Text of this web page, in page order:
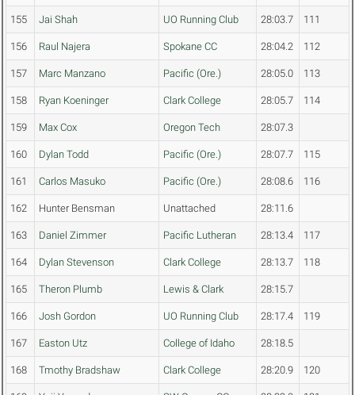
155 Jai Shah UO Running Club 28:03.7 111
156 Raul Najera Spokane CC 28:04.2 112
157 Marc Manzano Pacific (Ore.) 28:05.0 113
158 Ryan Koeninger Clark College 28:05.7 114
159 Max Cox Oregon Tech 28:07.3
160 Dylan Todd Pacific (Ore.) 28:07.7 115
161 Carlos Masuko Pacific (Ore.) 28:08.6 116
162 Hunter Bensman Unattached 28:11.6
163 Daniel Zimmer Pacific Lutheran 28:13.4 117
164 Dylan Stevenson Clark College 28:13.7 118
165 Theron Plumb Lewis & Clark 28:15.7
166 Josh Gordon UO Running Club 28:17.4 119
167 Easton Utz College of Idaho 28:18.5
168 Tmothy Bradshaw Clark College 28:20.9 120